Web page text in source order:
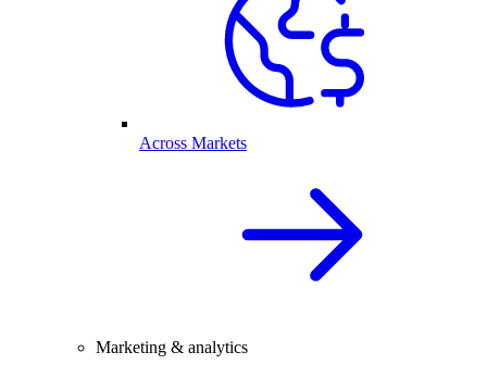
Across Markets
Marketing & analytics